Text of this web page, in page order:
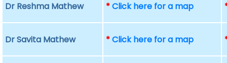
Dr Reshma Mathew *Click here for a map
Dr Savita Mathew *Click here for a map